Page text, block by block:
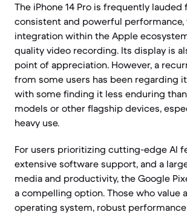
The iPhone 14 Pro is frequently lauded
consistent and powerful performance,
integration within the Apple
quality video recording. Its display is
point of appreciation. However, a
from some users has been regarding
with some finding it less enduring
models or other flagship devices,
heavy use.
For users prioritizing cutting-edge AI
extensive software support, and a
media and productivity, the Google
a compelling option. Those who value
operating system, robust